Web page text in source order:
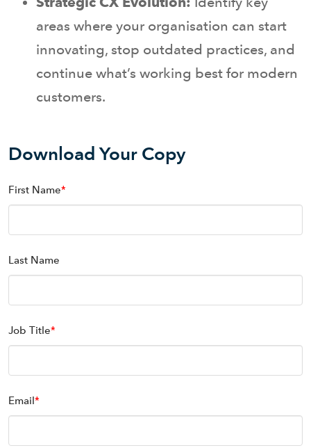
areas where your organisation can start
innovating, stop outdated practices, and
continue what’s working best for modern
customers.
Download Your Copy
First Name*
Last Name
Job Title*
Email*